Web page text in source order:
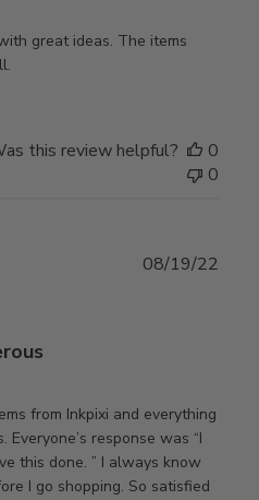
great ideas. The items
this review helpful?
0
0
from Inkpixi and everything
response was “I
this done. ” I always know
I go shopping. So satisfied
08/19/22